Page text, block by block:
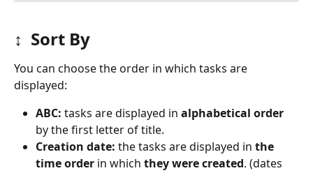
↕️ Sort By
You can choose the order in which tasks are
displayed:
ABC: tasks are displayed in alphabetical order
by the first letter of title.
Creation date: the tasks are displayed in the
time order in which they were created. (dates